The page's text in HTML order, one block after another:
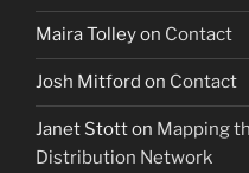
Maira Tolleyon Contact
Josh Mitford on Contact
Janet Stotton Mapping
Distribution Network